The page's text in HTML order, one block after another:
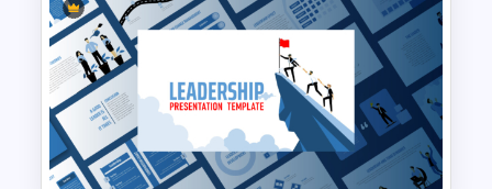
T-Shirt Business Powerpoint
Presentation Template